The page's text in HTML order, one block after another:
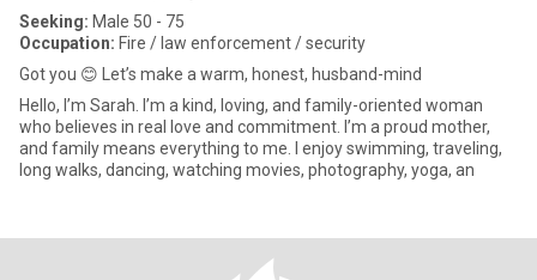
Seeking: Male 50 - 75
Occupation: Fire / law enforcement / security
Got you 😊 Let’s make a warm, honest, husband-mind
Hello, I’m Sarah. I’m a kind, loving, and family-oriented woman
who believes in real love and commitment. I’m a proud mother,
and family means everything to me. I enjoy swimming, traveling,
long walks, dancing, watching movies, photography, yoga, an